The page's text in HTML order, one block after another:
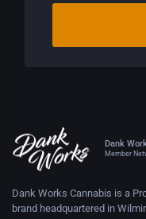
Dank
Member
Dank Works Cannabis is a
brand headquartered in